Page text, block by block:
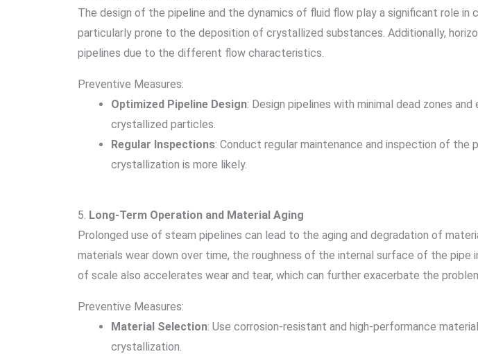
The design of the pipeline and the dynamics of fluid flow play a significant role
particularly prone to the deposition of crystallized substances. Additionally,
pipelines due to the different flow characteristics.
Preventive Measures:
Optimized Pipeline Design: Design pipelines with minimal dead zones
crystallized particles.
Regular Inspections: Conduct regular maintenance and inspection of
crystallization is more likely.
5. Long-Term Operation and Material Aging
Prolonged use of steam pipelines can lead to the aging and degradation of
materials wear down over time, the roughness of the internal surface of the
of scale also accelerates wear and tear, which can further exacerbate the
Preventive Measures:
Material Selection: Use corrosion-resistant and high-performance
crystallization.